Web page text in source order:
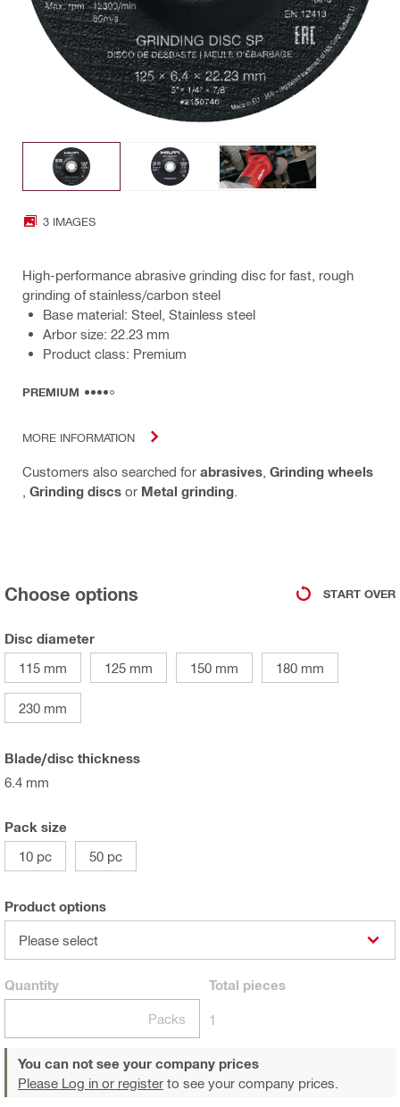
3 IMAGES
High-performance abrasive grinding disc for fast, rough
grinding of stainless/carbon steel
Base material: Steel, Stainless steel
Arbor size: 22.23 mm
Product class: Premium
PREMIUM
MORE INFORMATION
Customers also searched for abrasives Grinding wheels
Grinding discs or Metal grinding
Choose options START OVER
Disc diameter
115 mm
125 mm 150 mm 180 mm
230 mm
Blade/disc thickness
6.4 mm
Pack size
10 pc
50 pc
Product options
Please select
Quantity
Packs
Total pieces
1
You can not see your company prices
Please Log in or register to see your company prices.